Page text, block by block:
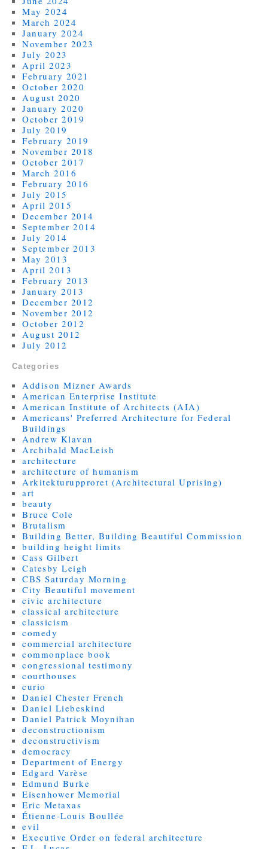
May 2024
March 2024
January 2024
November 2023
July 2023
April 2023
February 2021
October 2020
August 2020
January 2020
October 2019
July 2019
February 2019
November 2018
October 2017
March 2016
February 2016
July 2015
April 2015
December 2014
September 2014
July 2014
September 2013
May 2013
April 2013
February 2013
January 2013
December 2012
November 2012
October 2012
August 2012
July 2012
Categories
Addison Mizner Awards
American Enterprise Institute
American Institute of Architects (AIA)
Americans' Preferred Architecture for Federal
Buildings
Andrew Klavan
Archibald MacLeish
architecture
architecture of humanism
Arkitekturupproret (Architectural Uprising)
art
beauty
Bruce Cole
Brutalism
Building Better, Building Beautiful Commission
building height limits
Cass Gilbert
Catesby Leigh
CBS Saturday Morning
City Beautiful movement
civic architecture
classical architecture
classicism
comedy
commercial architecture
commonplace book
congressional testimony
courthouses
curio
Daniel Chester French
Daniel Liebeskind
Daniel Patrick Moynihan
deconstructionism
deconstructivism
democracy
Department of Energy
Edgard Varèse
Edmund Burke
Eisenhower Memorial
Eric Metaxas
Étienne-Louis Boullée
evil
Executive Order on federal architecture